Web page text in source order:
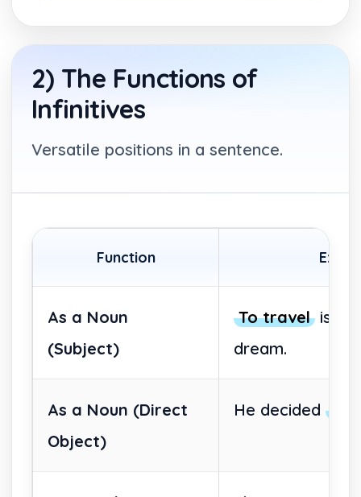
2) The Functions of
Infinitives
Versatile positions in a sentence.
Function
As a Noun
(Subject)
To travel is
dream.
As a Noun (Direct
Object)
He decided